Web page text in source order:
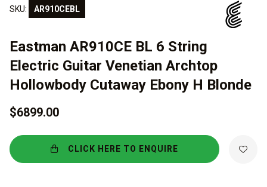
SKU: AR910CEBL
Eastman AR910CE BL 6 String
Electric Guitar Venetian Archtop
Hollowbody Cutaway Ebony H Blonde
$6899.00
CLICK HERE TO ENQUIRE